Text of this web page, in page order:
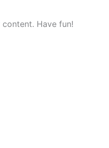
Have fun!